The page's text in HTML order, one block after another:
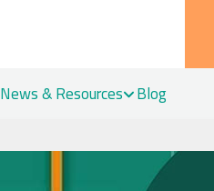
News & Resources Blog